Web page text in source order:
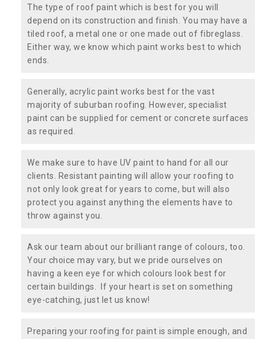
The type of roof paint which is best for you will
depend on its construction and finish. You may have a
tiled roof, a metal one or one made out of fibreglass.
Either way, we know which paint works best to which
ends.
Generally, acrylic paint works best for the vast
majority of suburban roofing. However, specialist
paint can be supplied for cement or concrete surfaces
as required.
We make sure to have UV paint to hand for all our
clients. Resistant painting will allow your roofing to
not only look great for years to come, but will also
protect you against anything the elements have to
throw against you.
Ask our team about our brilliant range of colours, too.
Your choice may vary, but we pride ourselves on
having a keen eye for which colours look best for
certain buildings. If your heart is set on something
eye-catching, just let us know!
Preparing your roofing for paint is simple enough, and